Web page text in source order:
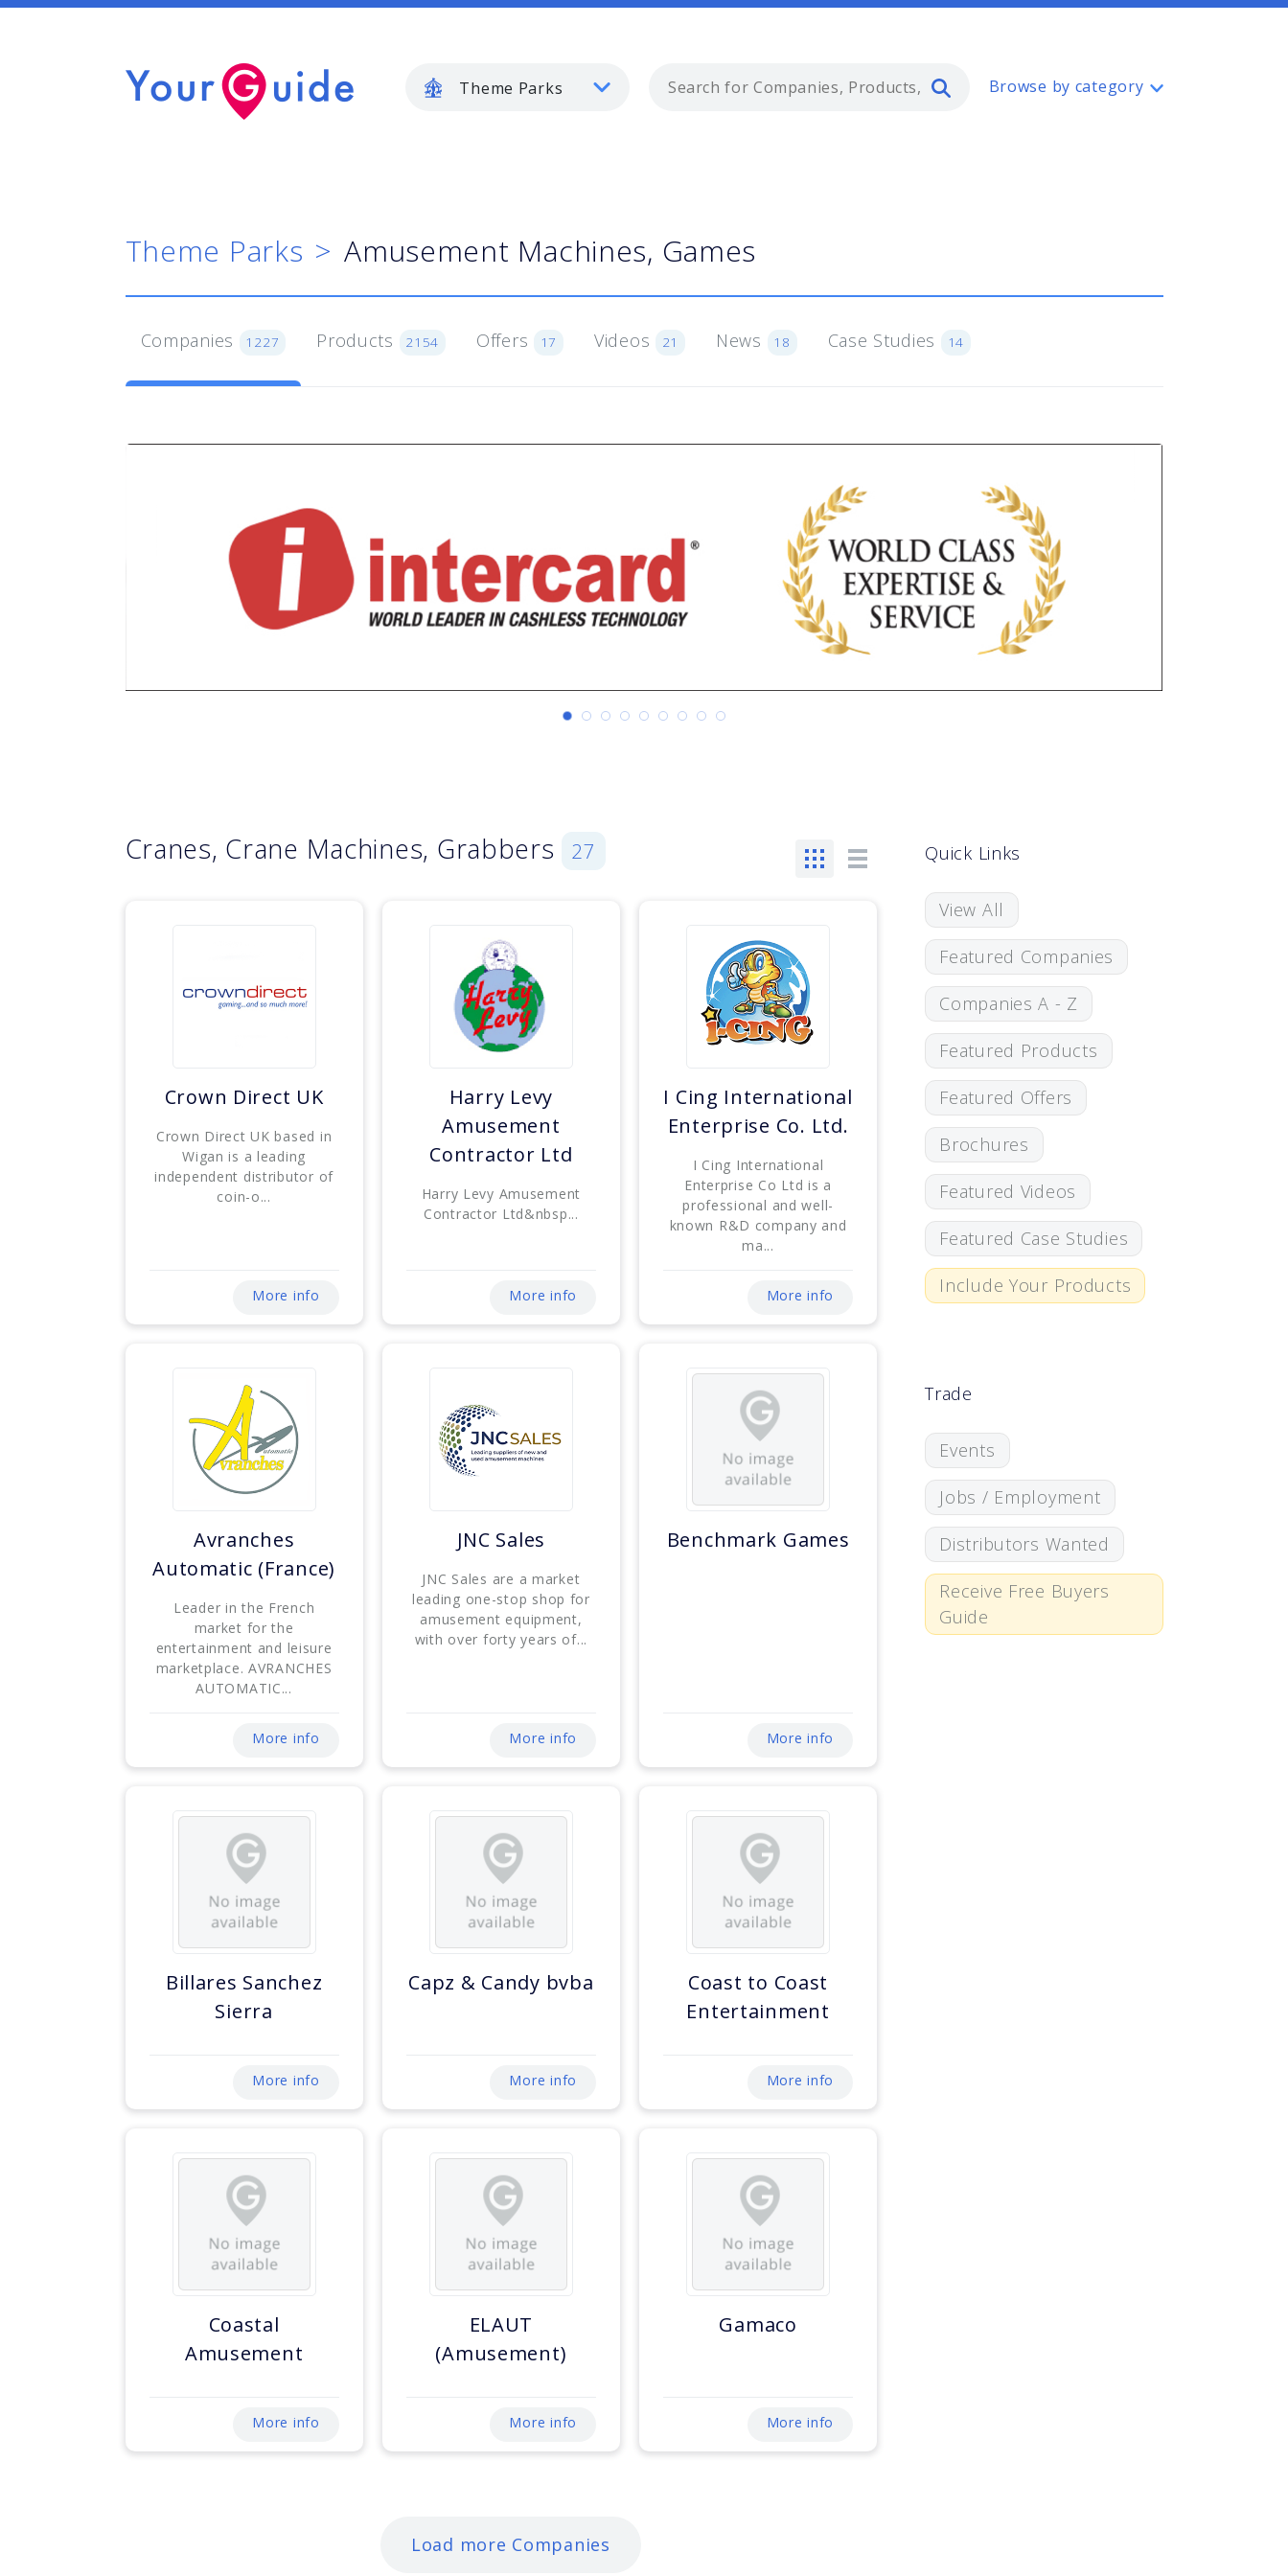
Theme Parks
Type 2 or more characters for
Browse by category
Theme Parks Amusement Machines, Games
Companies 1227 Products 2154 Offers 17 Videos 21 News 18 Case Studies 14
Cranes, Crane Machines, Grabbers 27
Crown Direct UK
Crown Direct UK based in
Wigan is a leading
independent distributor of
coin-o...
More info
Harry Levy
Amusement
Contractor Ltd
Harry Levy Amusement
Contractor Ltd&nbsp...
More info
I Cing International
Enterprise Co. Ltd.
I Cing International
Enterprise Co Ltd is a
professional and well-
known R&D company and
ma...
More info
Avranches
Automatic (France)
Leader in the French
market for the
entertainment and leisure
marketplace. AVRANCHES
AUTOMATIC...
More info
JNC Sales
JNC Sales are a market
leading one-stop shop for
amusement equipment,
with over forty years of...
More info
Benchmark Games
More info
Billares Sanchez
Sierra
More info
Capz & Candy bvba
More info
Coast to Coast
Entertainment
More info
Coastal
Amusement
More info
ELAUT
(Amusement)
More info
Gamaco
More info
Load more Companies
Quick Links
View All
Featured Companies
Companies A - Z
Featured Products
Featured Offers
Brochures
Featured Videos
Featured Case Studies
Include Your Products
Trade
Events
Jobs / Employment
Distributors Wanted
Receive Free Buyers
Guide